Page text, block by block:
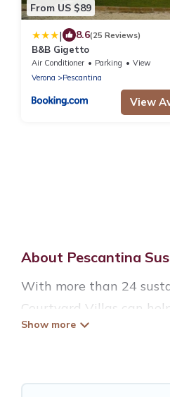
From US $89
| 8.6(25 Reviews)
B&B Gigetto
Air Conditioner Parking
View
Verona
Pescantina
View
About Pescantina
With more than 24
Courtyard Villas can
eco-hostels, or
include solar heating,